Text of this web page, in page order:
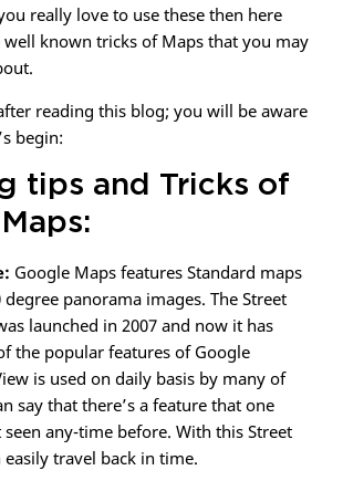
really love to use these then here
known tricks of Maps that you may
reading this blog; you will be aware
begin:
tips and Tricks of
Google Maps features Standard maps
degree panorama images. The Street
launched in 2007 and now it has
the popular features of Google
is used on daily basis by many of
say that there’s a feature that one
any-time before. With this Street
easily travel back in time.